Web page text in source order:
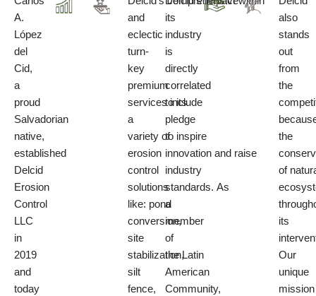
A.
López
del
Cid,
a
proud
Salvadorian
native,
established
Delcid
Erosion
Control
LLC
in
2019
and
today
and
eclectic
turn-
key
premium
servicesinclude
a
variety of
erosion
control
solutions
like: pond
conversion,
site
stabilization,
silt
fence,
its
industry
is
directly
correlated
to its
pledge
to inspire
innovation and raise
industry
standards. As
a
member
of
theLatin
American
Community,
also
stands
out
from
the
the
of
its
Our
unique
mission